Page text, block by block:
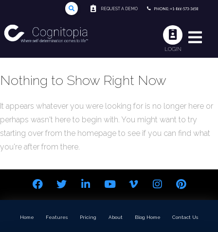
REQUEST A DEMO PHONE: +1-866-573-3658
LOGIN
Nothing to Show Right Now
It appears whatever you were looking for is no longer here or
perhaps wasn't here to begin with. You might want to try
starting over from the homepage to see if you can find what
you're after from there.
Home Features Pricing About Blog Home Contact Us